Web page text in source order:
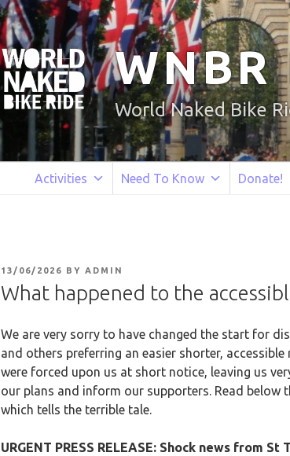
WNBR
World Naked Bike
Activities Need To Know Donate!
POSTED
13/06/2026 BY ADMIN
What happened to the
We are very sorry to have changed the start for
and others preferring an easier shorter, accessible
were forced upon us at short notice, leaving us
our plans and inform our supporters. Read below
which tells the terrible tale.
URGENT PRESS RELEASE: Shock news from St